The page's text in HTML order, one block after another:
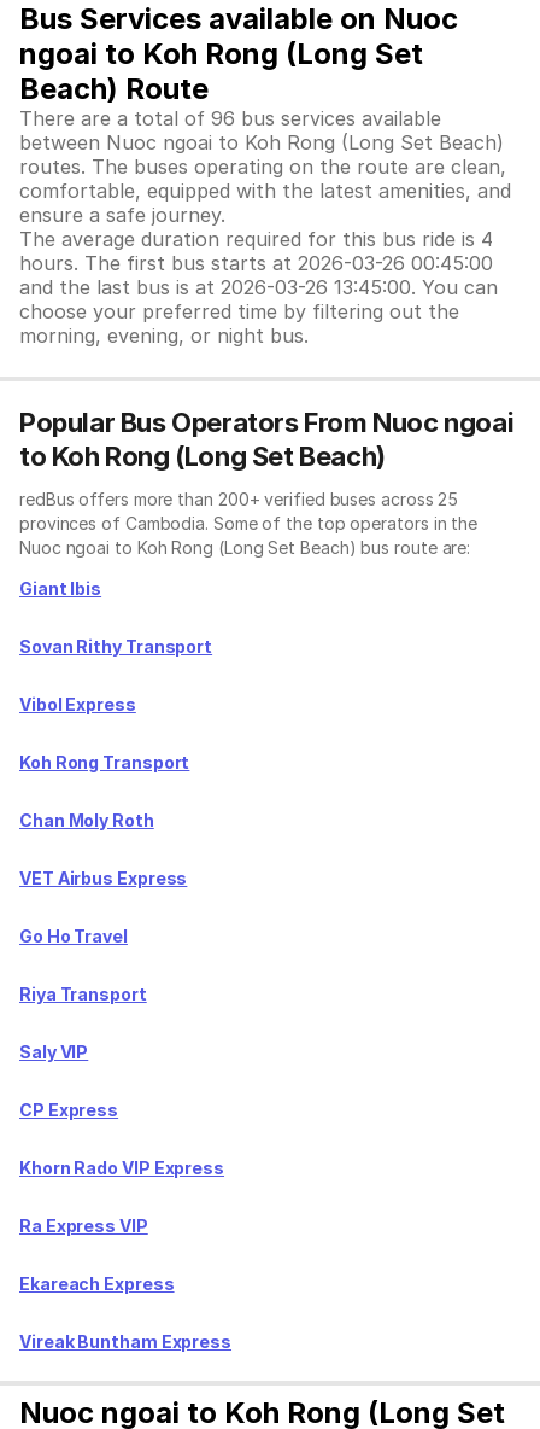
Bus Services available on Nuoc
ngoai to Koh Rong (Long Set
Beach) Route
There are a total of 96 bus services available
between Nuoc ngoai to Koh Rong (Long Set Beach)
routes. The buses operating on the route are clean,
comfortable, equipped with the latest amenities, and
ensure a safe journey.
The average duration required for this bus ride is 4
hours. The first bus starts at 2026-03-26 00:45:00
and the last bus is at 2026-03-26 13:45:00. You can
choose your preferred time by filtering out the
morning, evening, or night bus.
Popular Bus Operators From Nuoc ngoai
to Koh Rong (Long Set Beach)
redBus offers more than 200+ verified buses across 25
provinces of Cambodia. Some of the top operators in the
Nuoc ngoai to Koh Rong (Long Set Beach) bus route are:
Giant Ibis
Sovan Rithy Transport
Vibol Express
Koh Rong Transport
Chan Moly Roth
VET Airbus Express
Go Ho Travel
Riya Transport
Saly VIP
CP Express
Khorn Rado VIP Express
Ra Express VIP
Ekareach Express
Vireak Buntham Express
Nuoc ngoai to Koh Rong (Long Set